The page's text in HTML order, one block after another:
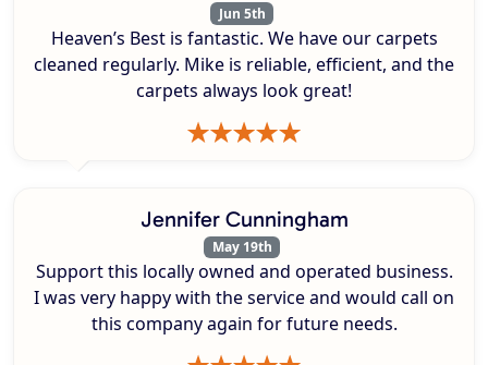
Jun 5th
Heaven’s Best is fantastic. We have our carpets
cleaned regularly. Mike is reliable, efficient, and the
carpets always look great!
Jennifer Cunningham
May 19th
Support this locally owned and operated business.
I was very happy with the service and would call on
this company again for future needs.